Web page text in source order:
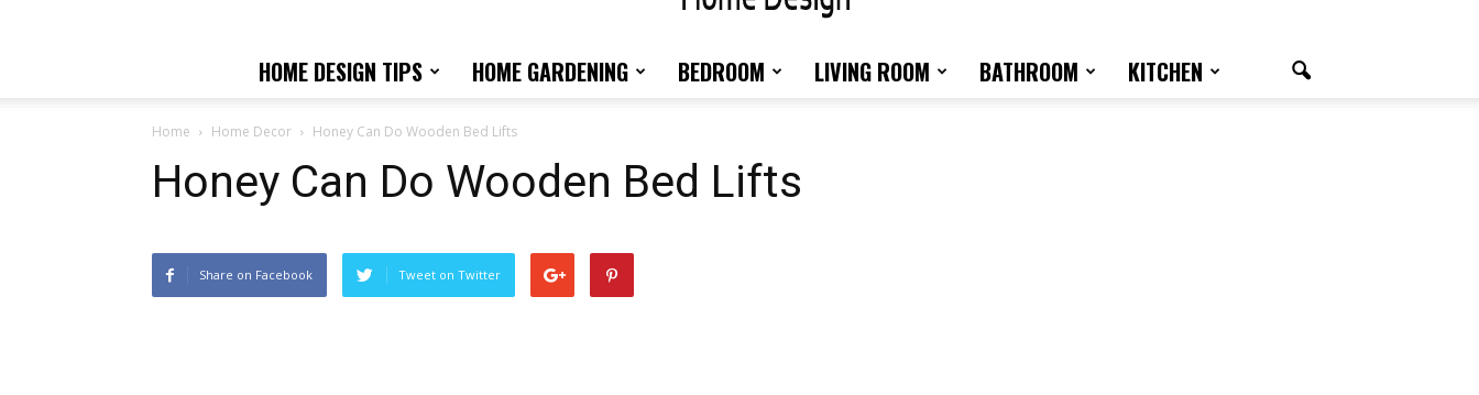
HOME DESIGN TIPS HOME GARDENING BEDROOM LIVING ROOM BATHROOM KITCHEN
Home Home Decor Honey Can Do Wooden Bed Lifts
Honey Can Do Wooden Bed Lifts
Share on Facebook Tweet on Twitter